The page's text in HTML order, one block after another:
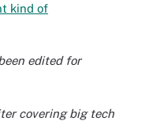
kind of
edited for
covering big tech